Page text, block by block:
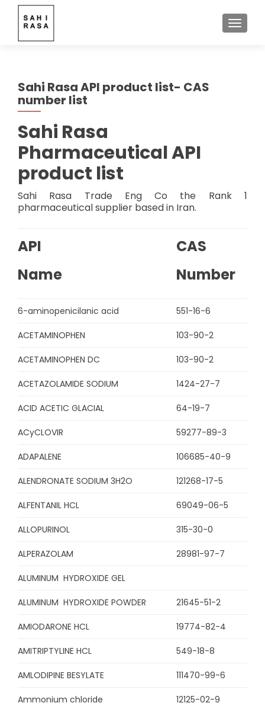
Sahi Rasa API product list- CAS
number list
Sahi Rasa
Pharmaceutical API
product list
Sahi Rasa Trade Eng Co the Rank 1
pharmaceutical supplier based in Iran.
API
Name
CAS
Number
6-aminopenicilanic acid 551-16-6
ACETAMINOPHEN 103-90-2
ACETAMINOPHEN DC 103-90-2
ACETAZOLAMIDE SODIUM 1424-27-7
ACID ACETIC GLACIAL 64-19-7
ACyCLOVIR 59277-89-3
ADAPALENE 106685-40-9
ALENDRONATE SODIUM 3H2O 121268-17-5
ALFENTANIL HCL 69049-06-5
ALLOPURINOL 315-30-0
ALPERAZOLAM 28981-97-7
ALUMINUM HYDROXIDE GEL
ALUMINUM HYDROXIDE POWDER 21645-51-2
AMIODARONE HCL 19774-82-4
AMITRIPTYLINE HCL 549-18-8
AMLODIPINE BESYLATE 111470-99-6
Ammonium chloride 12125-02-9